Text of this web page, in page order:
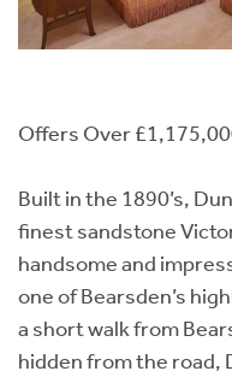
Offers Over
Built in the 1890’s,
finest sandstone
handsome and
one of Bearsden’s
a short walk from
hidden from the road,